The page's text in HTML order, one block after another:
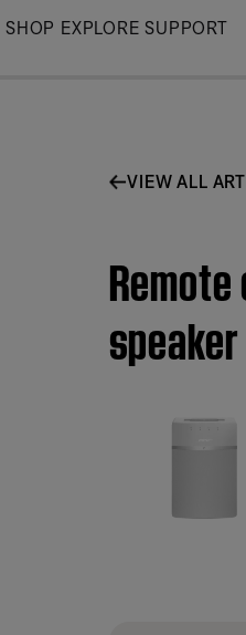
Skip
SHOP EXPLORE SUPPORT
VIEW ALL
speaker